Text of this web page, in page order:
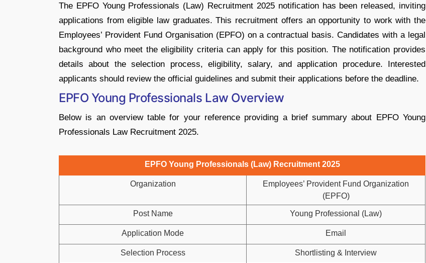
The EPFO Young Professionals (Law) Recruitment 2025 notification has been released, inviting
applications from eligible law graduates. This recruitment offers an opportunity to work with the
Employees’ Provident Fund Organisation (EPFO) on a contractual basis. Candidates with a legal
background who meet the eligibility criteria can apply for this position. The notification provides
details about the selection process, eligibility, salary, and application procedure. Interested
applicants should review the official guidelines and submit their applications before the deadline.
EPFO Young Professionals Law Overview
Below is an overview table for your reference providing a brief summary about EPFO Young
Professionals Law Recruitment 2025.
EPFO Young Professionals (Law) Recruitment 2025
Organization
Employees’ Provident Fund Organization
(EPFO)
Post Name Young Professional (Law)
Application Mode Email
Selection Process Shortlisting & Interview